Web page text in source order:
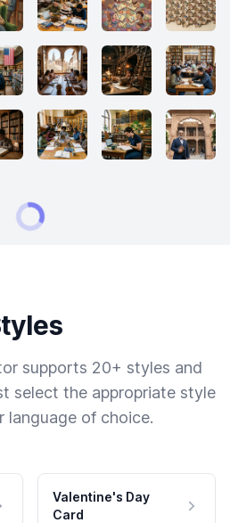
supports 20+ styles and
select the appropriate style
language of choice.
Valentine's Day
Card